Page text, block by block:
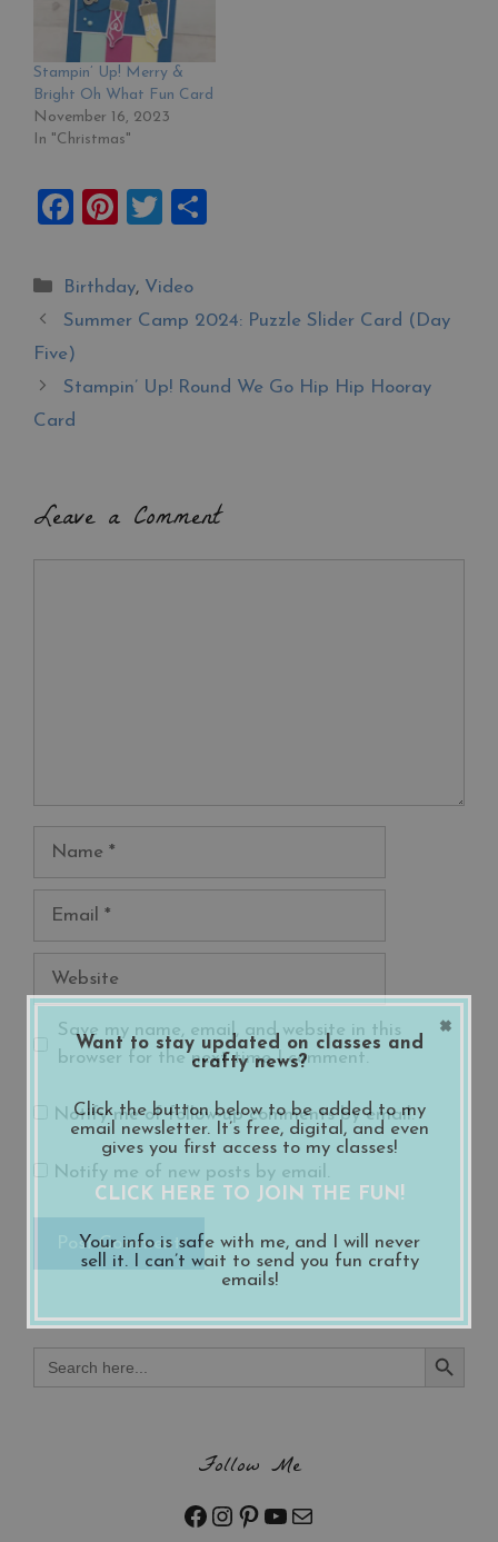
Stampin’ Up! Merry &
Bright Oh What Fun Card
November 16, 2023
In "Christmas"
F
ce
b
o
o
k
Pi
er
es
T
tt
er e
Categories
Birthday, Video
Summer Camp 2024: Puzzle Slider Card (Day
Five)
Stampin’ Up! Round We Go Hip Hip Hooray
Card
Leave a Comment
Website
Save my name, email, and website in this
browser for the next time I comment.
Notify me of follow-up comments by email.
Notify me of new posts by email.
for:
Search Button
Follow Me
Facebook
Instagram
Pinterest
YouTube
Mail
Want to stay updated on classes and
crafty news?
Click the button below to be added to my
email newsletter. It’s free, digital, and even
gives you first access to my classes!
CLICK HERE TO JOIN THE FUN!
Your info is safe with me, and I will never
sell it. I can’t wait to send you fun crafty
emails!
×